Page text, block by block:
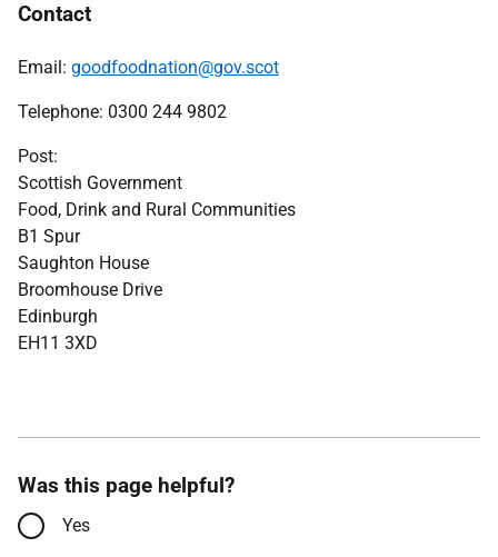
Contact
Email: goodfoodnation@gov.scot
Telephone: 0300 244 9802
Post:
Scottish Government
Food, Drink and Rural Communities
B1 Spur
Saughton House
Broomhouse Drive
Edinburgh
EH11 3XD
Was this page helpful?
Yes